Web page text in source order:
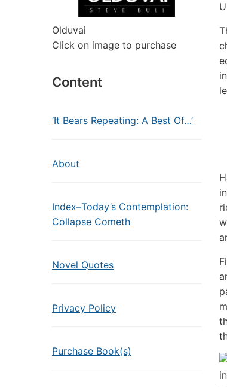
Olduvai
Click on image to purchase
Content
‘It Bears Repeating: A Best Of…’
About
Index–Today’s Contemplation:
Collapse Cometh
Novel Quotes
Privacy Policy
Purchase Book(s)